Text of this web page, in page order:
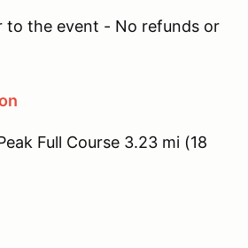
to the event - No refunds or
Full Course 3.23 mi (18